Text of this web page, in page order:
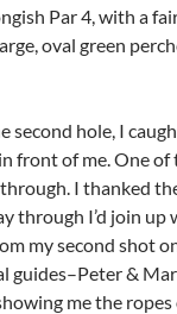
Par 4, with a
oval green
second hole, I
front of me. One of
I thanked
through I’d join up
my second shot
guides–Peter &
me the